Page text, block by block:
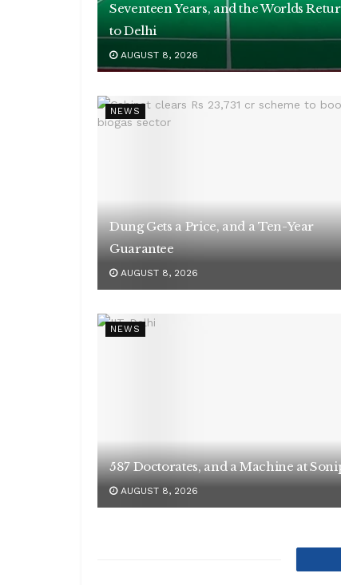
Seventeen Years, and the Worlds
to Delhi
AUGUST 8, 2026
NEWS
Dung Gets a Price, and a Ten-Year
Guarantee
AUGUST 8, 2026
NEWS
587 Doctorates, and a Machine at
AUGUST 8, 2026